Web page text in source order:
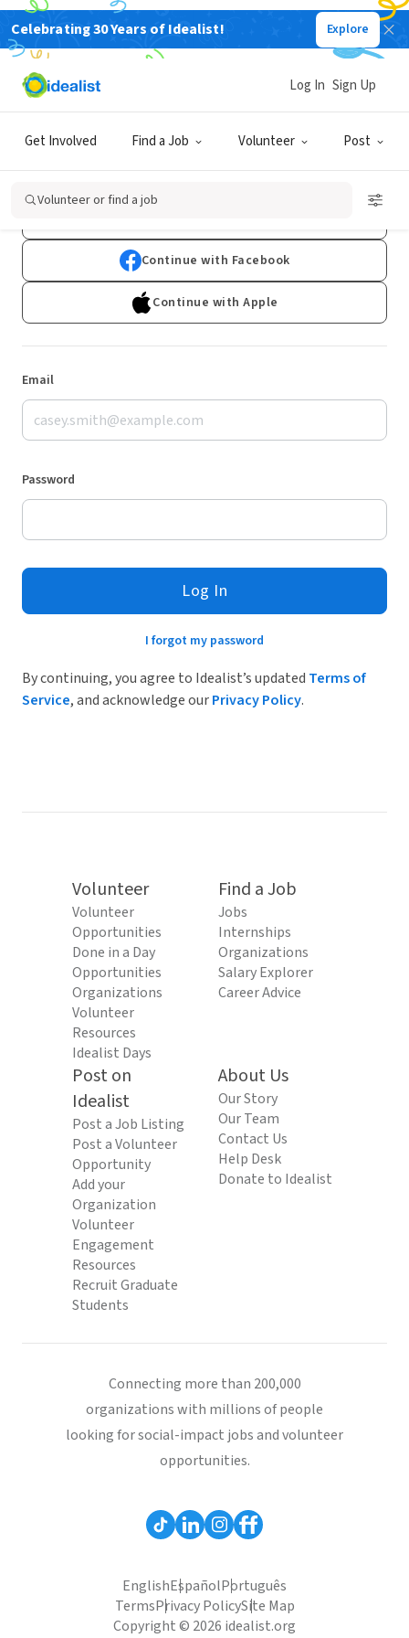
Celebrating 30 Years of Idealist! Explore
Get Involved Find a Job Volunteer Post
Log In Sign Up
Volunteer or find a job
Log In
Don't have an account?Sign Up
Continue with Facebook
Continue with Apple
Email
Password
Log In
I forgot my password
By continuing, you agree to Idealist’s updated Terms of
Service, and acknowledge ourPrivacy Policy.
Volunteer
Volunteer
Opportunities
Done in a Day
Opportunities
Organizations
Volunteer
Resources
Idealist Days
Find a Job
Jobs
Internships
Organizations
Salary Explorer
Career Advice
Post on
Idealist
Post a Job Listing
Post a Volunteer
Opportunity
Add your
Organization
Volunteer
Engagement
Resources
Recruit Graduate
Students
About Us
Our Story
Our Team
Contact Us
Help Desk
Donate to Idealist
Connecting more than 200,000
organizations with millions of people
looking for social-impact jobs and volunteer
opportunities.
EnglishEspañolPortuguês
TermsPrivacy PolicySite Map
Copyright © 2026 idealist.org